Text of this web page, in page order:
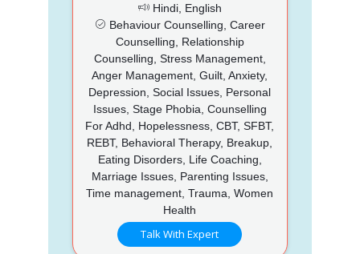
Hindi, English
Behaviour Counselling, Career
Counselling, Relationship
Counselling, Stress Management,
Anger Management, Guilt, Anxiety,
Depression, Social Issues, Personal
Issues, Stage Phobia, Counselling
For Adhd, Hopelessness, CBT, SFBT,
REBT, Behavioral Therapy, Breakup,
Eating Disorders, Life Coaching,
Marriage Issues, Parenting Issues,
Time management, Trauma, Women
Health
Talk With Expert